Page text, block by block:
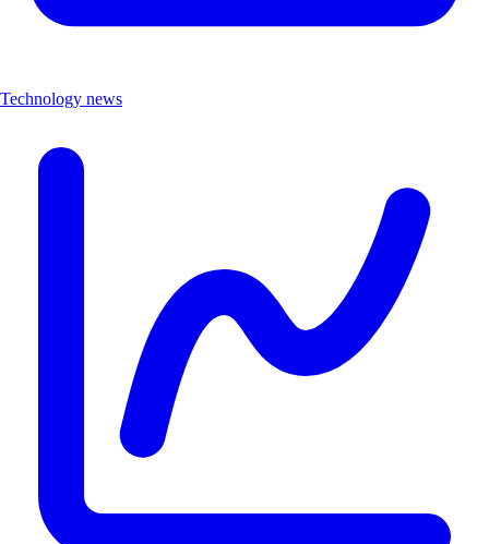
Technology news